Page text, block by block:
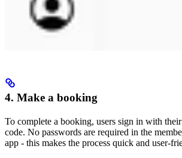
4. Make a booking
To complete a booking, users sign in with
code. No passwords are required in the
app - this makes the process quick and user-